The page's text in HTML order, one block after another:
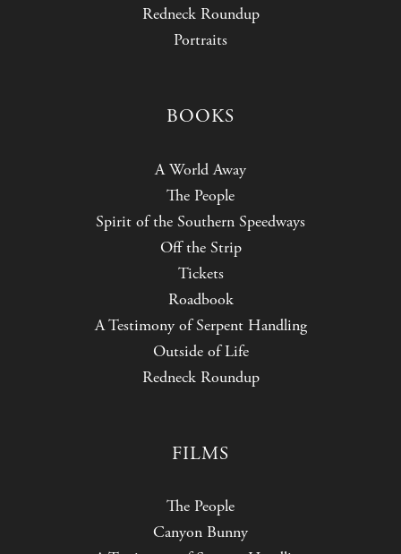
Redneck Roundup
Portraits
BOOKS
A World Away
The People
Spirit of the Southern Speedways
Off the Strip
Tickets
Roadbook
A Testimony of Serpent Handling
Outside of Life
Redneck Roundup
FILMS
The People
Canyon Bunny